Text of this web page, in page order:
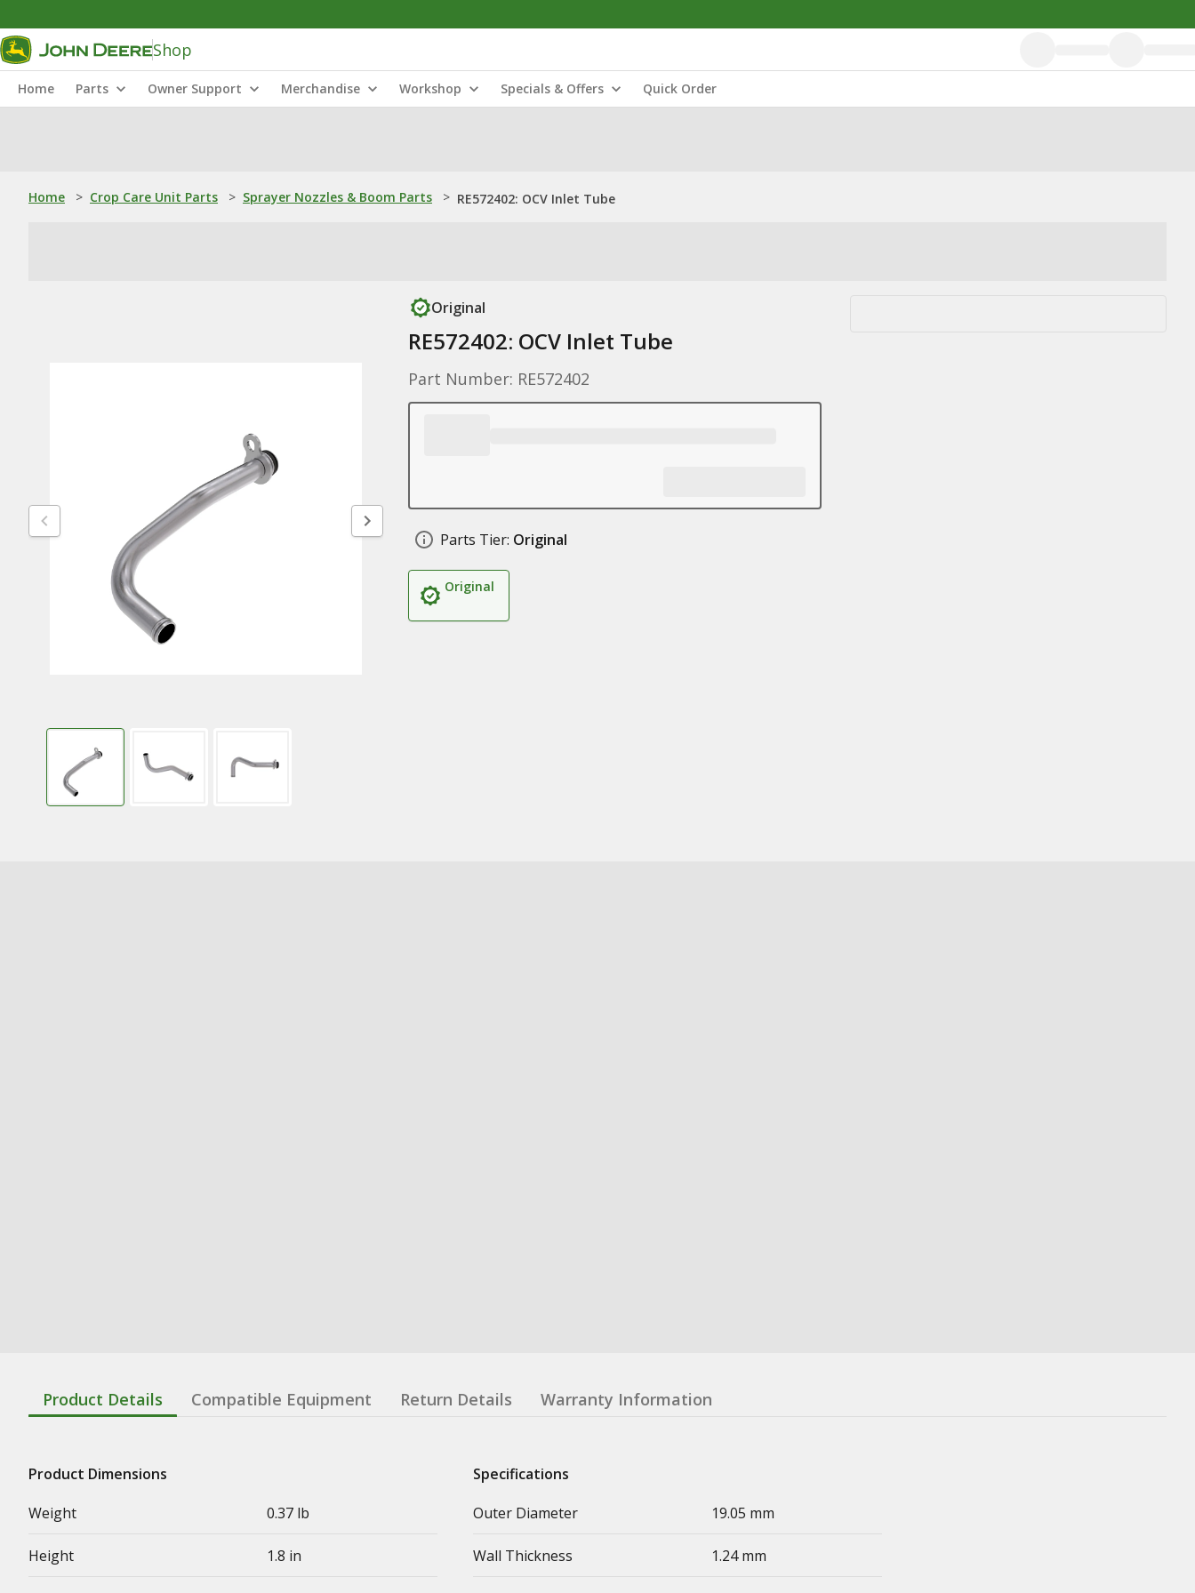
Shop
Home Parts Owner Support Merchandise Workshop Specials & Offers Quick Order
Home > Crop Care Unit Parts > Sprayer Nozzles & Boom Parts > RE572402: OCV Inlet Tube
Original
RE572402: OCV Inlet Tube
Part Number: RE572402
Parts Tier: Original
Original
Product Details Compatible Equipment Return Details Warranty Information
Product Dimensions
Weight
0.37 lb
Height 1.8 in
Specifications
Outer Diameter
19.05 mm
Wall Thickness 1.24 mm